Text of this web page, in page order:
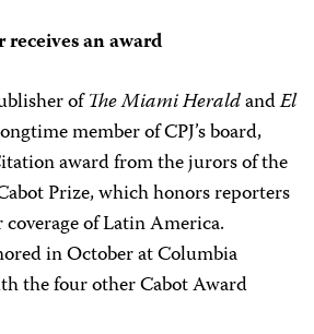
an award
ofThe Miami HeraldandEl
member of CPJ’s board,
award from the jurors of the
Prize, which honors reporters
of Latin America.
in October at Columbia
the four other Cabot Award